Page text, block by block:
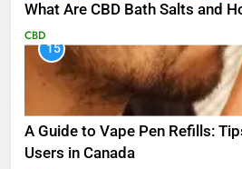
What Are CBD Bath Salts and
CBD
15
A Guide to Vape Pen Refills:
Users in Canada